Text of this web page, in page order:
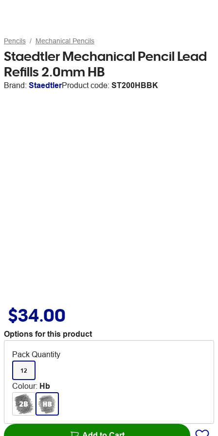
Pencils Mechanical Pencils
Staedtler Mechanical Pencil Lead
Refills 2.0mm HB
Brand: StaedtlerProduct code: ST200HBBK
$34.00
Options for this product
Pack Quantity
12
Colour: Hb